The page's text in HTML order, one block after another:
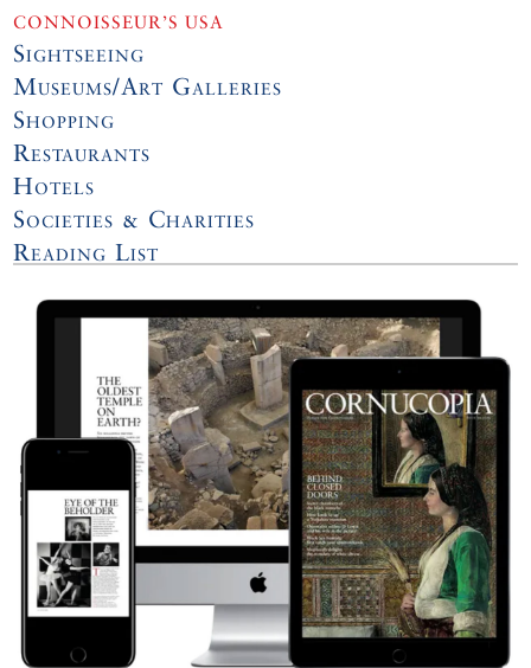
CONNOISSEUR’S USA
Sightseeing
Museums/Art Galleries
Shopping
Restaurants
Hotels
Societies & Charities
Reading List